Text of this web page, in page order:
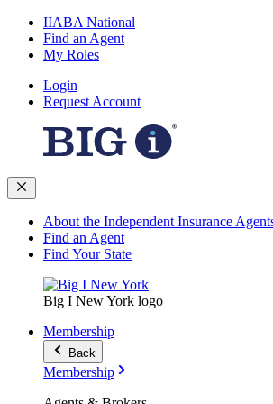
IIABA National
Find an Agent
My Roles
Login
Request Account
About the Independent Insurance
Find an Agent
Find Your State
Big I New York logo
Membership
Back
Membership